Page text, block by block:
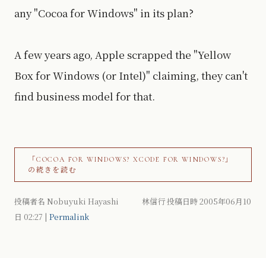
any "Cocoa for Windows" in its plan?
A few years ago, Apple scrapped the "Yellow
Box for Windows (or Intel)" claiming, they can't
find business model for that.
「COCOA FOR WINDOWS? XCODE FOR WINDOWS?」
の続きを読む
投稿者名 Nobuyuki Hayashi 林信行 投稿日時 2005年06月10
日 02:27 | Permalink